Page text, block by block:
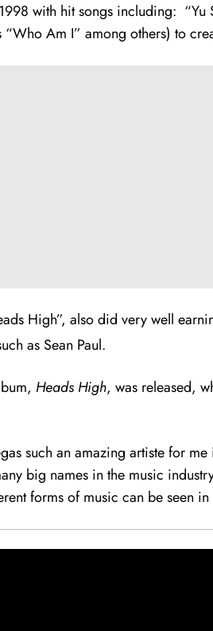
with hit songs including: “Yu
“Who Am I” among others) to
High”, also did very well
as Sean Paul.
Heads High, was released,
such an amazing artiste for
big names in the music
forms of music can be seen